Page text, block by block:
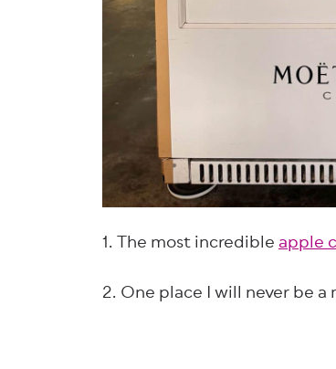
1. The most incredibleapple
2. One place I will never be